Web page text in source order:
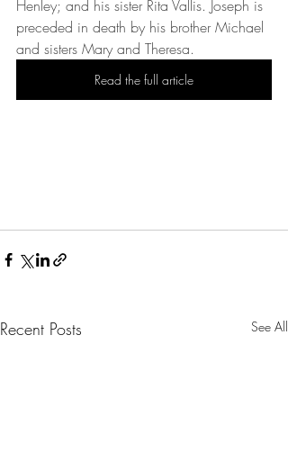
Henley; and his sister Rita Vallis. Joseph is
preceded in death by his brother Michael
and sisters Mary and Theresa.
Read the full article
Recent Posts See All